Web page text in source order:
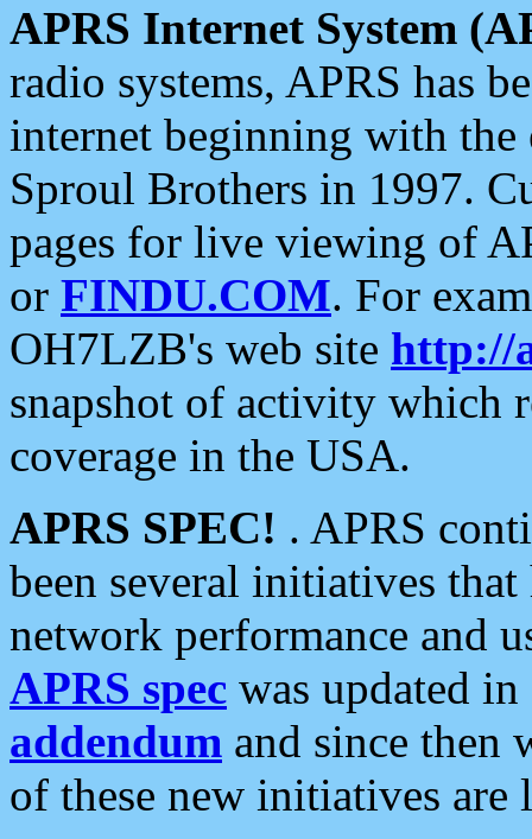
APRS Internet System
radio systems, APRS has
internet beginning with the
Sproul Brothers in 1997.
pages for live viewing of
or FINDU.COM. For
OH7LZB's web site http://
snapshot of activity which
coverage in the USA.
APRS SPEC! . APRS
been several initiatives
network performance and
APRS spec was updated
addendum and since then
of these new initiatives are